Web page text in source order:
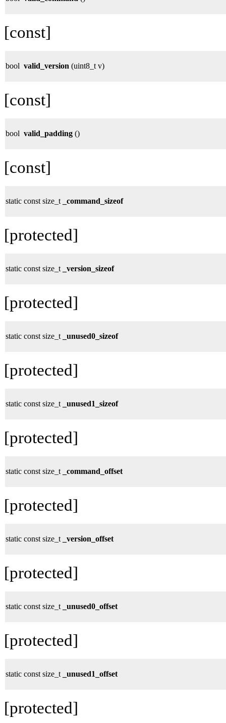
[const]
bool valid_version (uint8_t v)
[const]
bool valid_padding ()
[const]
static const size_t _command_sizeof
[protected]
static const size_t _version_sizeof
[protected]
static const size_t _unused0_sizeof
[protected]
static const size_t _unused1_sizeof
[protected]
static const size_t _command_offset
[protected]
static const size_t _version_offset
[protected]
static const size_t _unused0_offset
[protected]
static const size_t _unused1_offset
[protected]